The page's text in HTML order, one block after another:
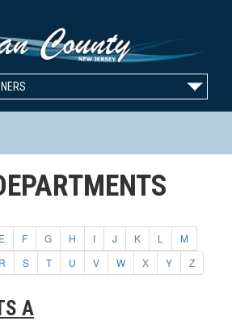
E F G H I J K L
M
R S T U V W X Y Z
A